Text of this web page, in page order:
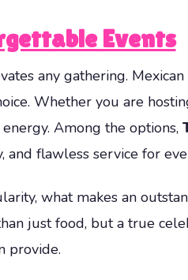
Events
any gathering. Mexican
Whether you are
Among the options,
flawless service for
what makes an
just food, but a true
provide.